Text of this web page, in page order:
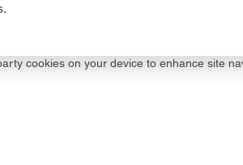
cookies on your device to enhance site